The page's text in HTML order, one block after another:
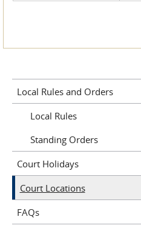
Local Rules and Orders
Local Rules
Standing Orders
Court Holidays
Court Locations
FAQs